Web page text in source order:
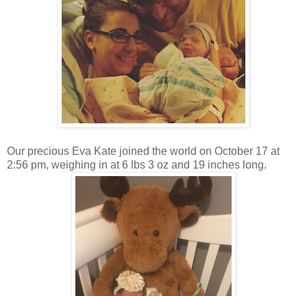
Our precious Eva Kate joined the world on October 17 at
2:56 pm, weighing in at 6 lbs 3 oz and 19 inches long.